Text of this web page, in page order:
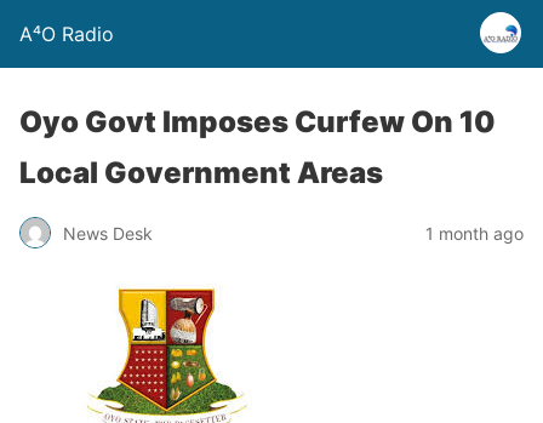
A⁴O Radio
Oyo Govt Imposes Curfew On 10
Local Government Areas
News Desk 1 month ago